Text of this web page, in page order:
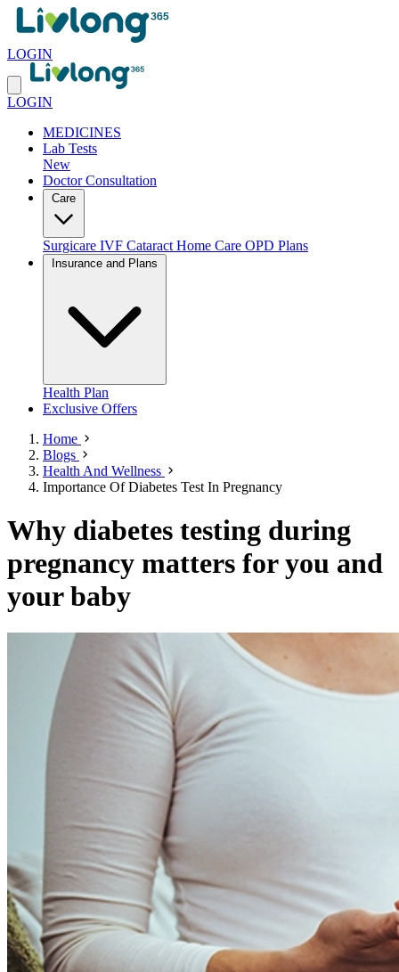
LOGIN
LOGIN
MEDICINES
Lab Tests
New
Doctor Consultation
Surgicare IVF Cataract Home Care OPD Plans
Health Plan
Exclusive Offers
Home
Blogs
Health And Wellness
Importance Of Diabetes Test In Pregnancy
Why diabetes testing during
pregnancy matters for you and
your baby